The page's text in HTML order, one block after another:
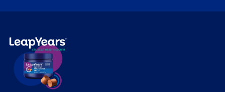
THESE
EASY
TIPS